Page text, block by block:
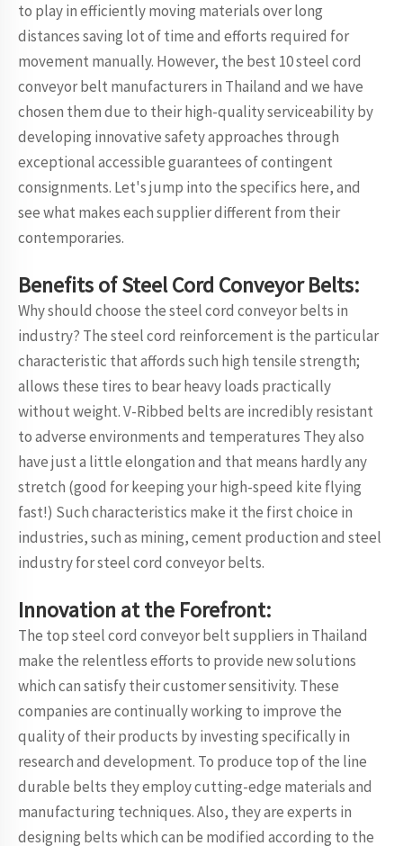
to play in efficiently moving materials over long
distances saving lot of time and efforts required for
movement manually. However, the best 10 steel cord
conveyor belt manufacturers in Thailand and we have
chosen them due to their high-quality serviceability by
developing innovative safety approaches through
exceptional accessible guarantees of contingent
consignments. Let's jump into the specifics here, and
see what makes each supplier different from their
contemporaries.
Benefits of Steel Cord Conveyor Belts:
Why should choose the steel cord conveyor belts in
industry? The steel cord reinforcement is the particular
characteristic that affords such high tensile strength;
allows these tires to bear heavy loads practically
without weight. V-Ribbed belts are incredibly resistant
to adverse environments and temperatures They also
have just a little elongation and that means hardly any
stretch (good for keeping your high-speed kite flying
fast!) Such characteristics make it the first choice in
industries, such as mining, cement production and steel
industry for steel cord conveyor belts.
Innovation at the Forefront:
The top steel cord conveyor belt suppliers in Thailand
make the relentless efforts to provide new solutions
which can satisfy their customer sensitivity. These
companies are continually working to improve the
quality of their products by investing specifically in
research and development. To produce top of the line
durable belts they employ cutting-edge materials and
manufacturing techniques. Also, they are experts in
designing belts which can be modified according to the